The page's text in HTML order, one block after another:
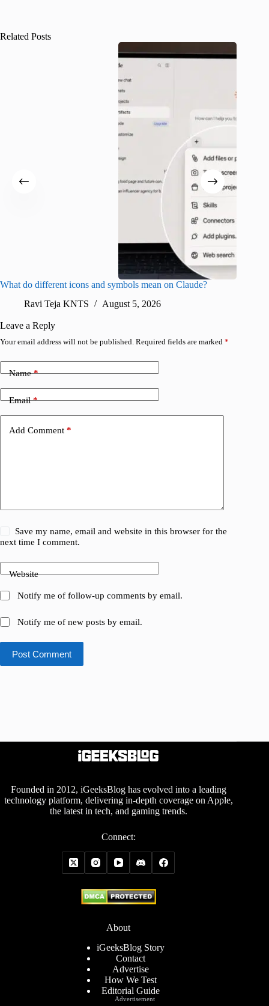
Related Posts
What do different icons and symbols mean on Claude?
Ravi Teja KNTS
August 5, 2026
Leave a Reply
Your email address will not be published. Required fields are marked *
Name*
Email*
Add Comment *
Save my name, email and website in this browser for the
next time I comment.
Website
Notify me of follow-up comments by email.
Notify me of new posts by email.
Post Comment
Founded in 2012, iGeeksBlog has evolved into a leading
technology platform, delivering in-depth coverage on Apple,
the latest in tech, and gaming trends.
Connect:
About
iGeeksBlog Story
Contact
Advertise
How We Test
Editorial Guide
Advertisement